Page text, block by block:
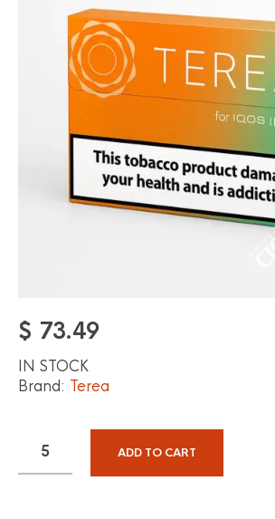
$ 73.49
IN STOCK
Brand: Terea
ADD TO CART